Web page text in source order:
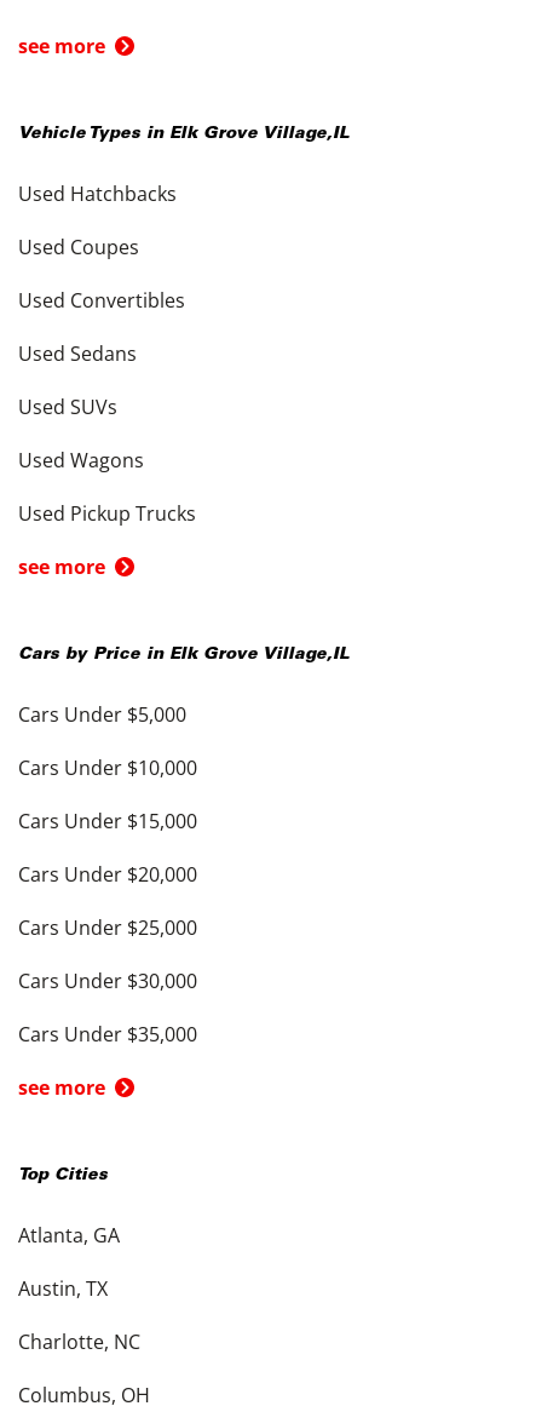
see more
Vehicle Types in Elk Grove Village,IL
Used Hatchbacks
Used Coupes
Used Convertibles
Used Sedans
Used SUVs
Used Wagons
Used Pickup Trucks
see more
Cars by Price in Elk Grove Village,IL
Cars Under $5,000
Cars Under $10,000
Cars Under $15,000
Cars Under $20,000
Cars Under $25,000
Cars Under $30,000
Cars Under $35,000
see more
Top Cities
Atlanta, GA
Austin, TX
Charlotte, NC
Columbus, OH